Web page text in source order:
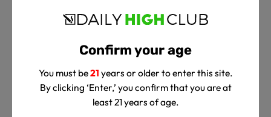
Confirm your age
You must be21 years or older to enter this site.
By clicking ‘Enter,’ you confirm that you are at
least 21 years of age.